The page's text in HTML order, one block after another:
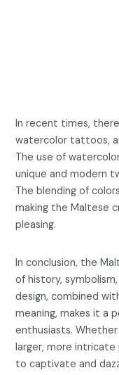
In recent times,
watercolor tattoos,
The use of
unique and modern
The blending of
making the Maltese
pleasing.
In conclusion, the
of history,
design, combined
meaning, makes it a
enthusiasts.
larger, more
to captivate and